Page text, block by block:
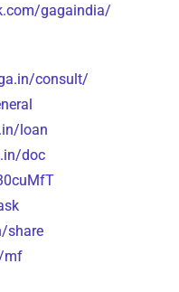
gagaindia/
consult/
loan
doc
share
mf